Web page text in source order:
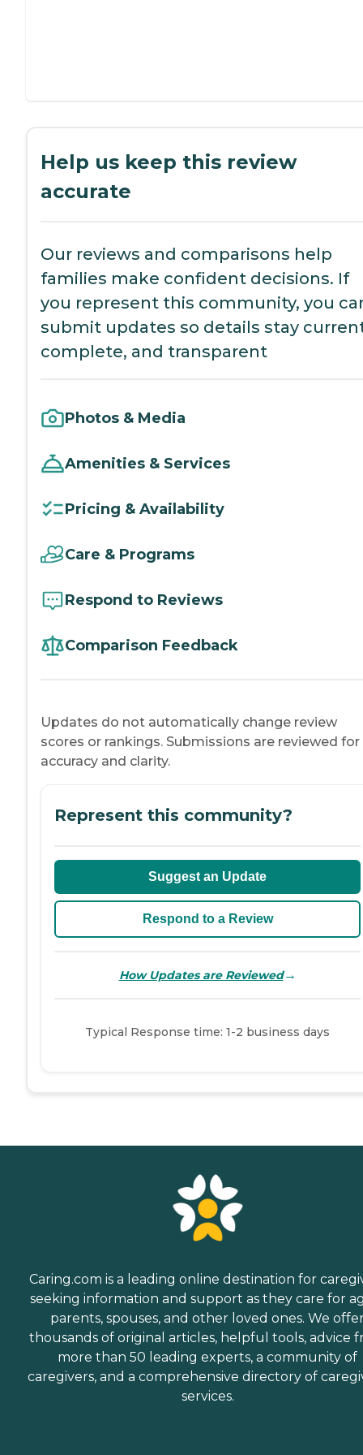
Help us keep this review
accurate
Our reviews and comparisons help
families make confident decisions. If
you represent this community, you
submit updates so details stay
complete, and transparent
Photos & Media
Amenities & Services
Pricing & Availability
Care & Programs
Respond to Reviews
Comparison Feedback
Updates do not automatically change review
scores or rankings. Submissions are reviewed for
accuracy and clarity.
Represent this community?
Suggest an Update
Respond to a Review
How Updates are Reviewed→
Typical Response time: 1-2 business days
Caring.com is a leading online destination for
seeking information and support as they care for
parents, spouses, and other loved ones. We
thousands of original articles, helpful tools, advice
more than 50 leading experts, a community of
caregivers, and a comprehensive directory of
services.